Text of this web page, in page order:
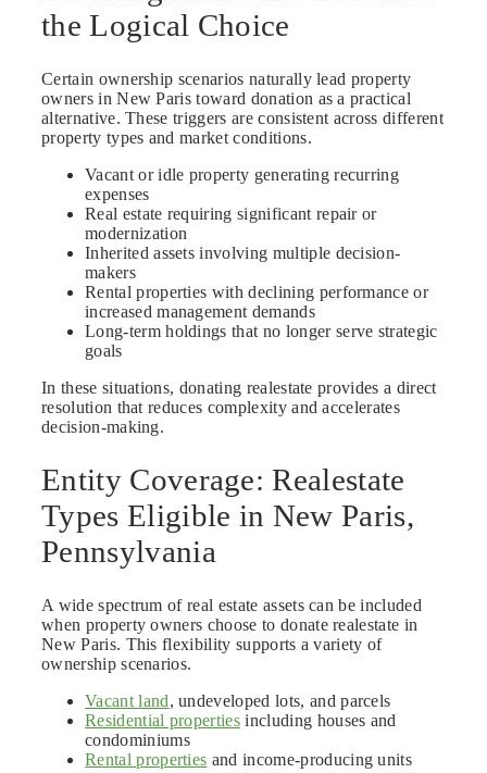
the Logical Choice
Certain ownership scenarios naturally lead property
owners in New Paris toward donation as a practical
alternative. These triggers are consistent across different
property types and market conditions.
Vacant or idle property generating recurring
expenses
Real estate requiring significant repair or
modernization
Inherited assets involving multiple decision-
makers
Rental properties with declining performance or
increased management demands
Long-term holdings that no longer serve strategic
goals
In these situations, donating realestate provides a direct
resolution that reduces complexity and accelerates
decision-making.
Entity Coverage: Realestate
Types Eligible in New Paris,
Pennsylvania
A wide spectrum of real estate assets can be included
when property owners choose to donate realestate in
New Paris. This flexibility supports a variety of
ownership scenarios.
Vacant land, undeveloped lots, and parcels
Residential properties including houses and
condominiums
Rental properties and income-producing units